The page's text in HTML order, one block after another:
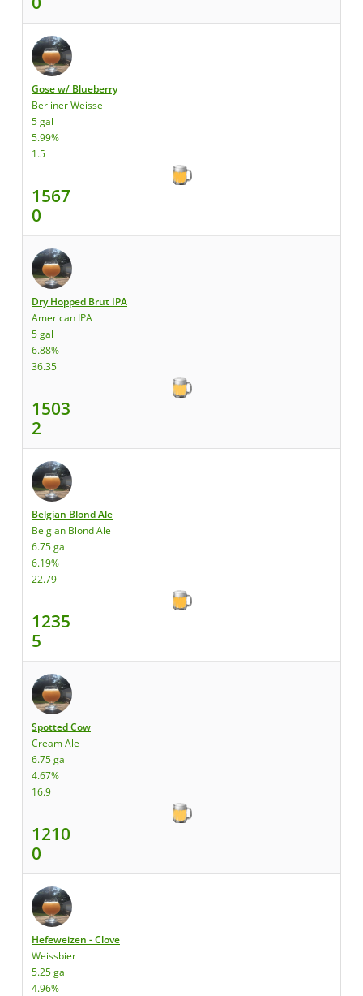
Gose w/ Blueberry
Berliner Weisse
5 gal
5.99%
1.5
1567
0
Dry Hopped Brut IPA
American IPA
5 gal
6.88%
36.35
1503
2
Belgian Blond Ale
Belgian Blond Ale
6.75 gal
6.19%
22.79
1235
5
Spotted Cow
Cream Ale
6.75 gal
4.67%
16.9
1210
0
Hefeweizen - Clove
Weissbier
5.25 gal
4.96%